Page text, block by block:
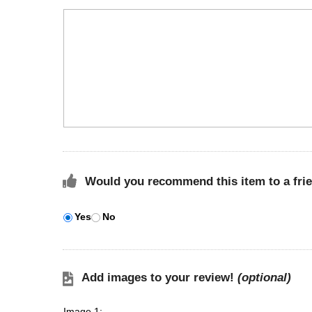
Would you recommend this item to a
Yes No
Add images to your review! (optional)